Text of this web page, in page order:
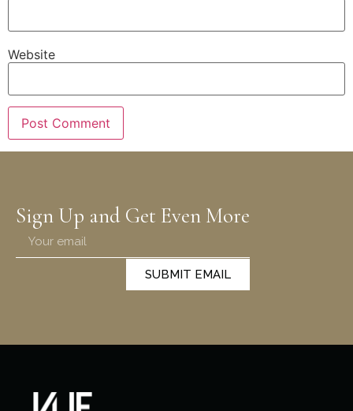
Website
Sign Up and Get Even More
SUBMIT EMAIL